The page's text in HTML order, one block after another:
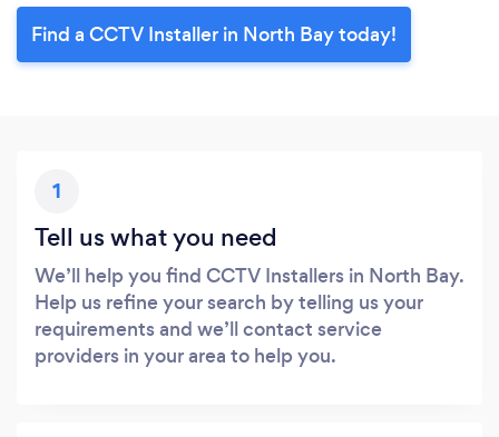
Find a CCTV Installer in North Bay today!
1
Tell us what you need
We’ll help you find CCTV Installers in North Bay.
Help us refine your search by telling us your
requirements and we’ll contact service
providers in your area to help you.